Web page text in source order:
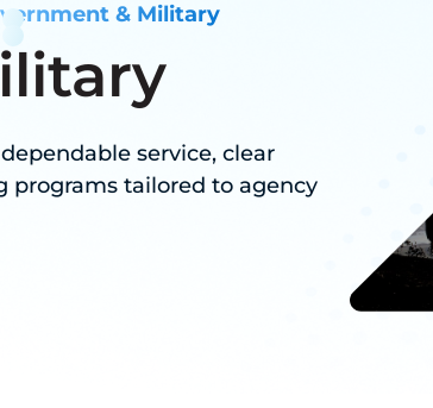
& Military
service, clear
programs tailored to agency